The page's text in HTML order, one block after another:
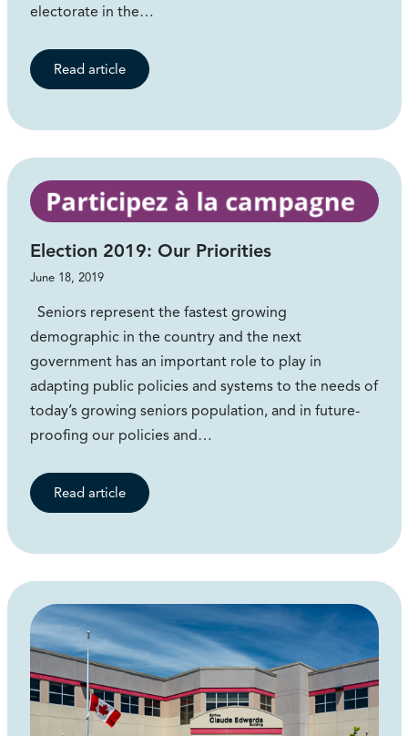
electorate in the…
Read article
Election 2019: Our Priorities
June 18, 2019
Seniors represent the fastest growing
demographic in the country and the next
government has an important role to play in
adapting public policies and systems to the needs of
today’s growing seniors population, and in future-
proofing our policies and…
Read article